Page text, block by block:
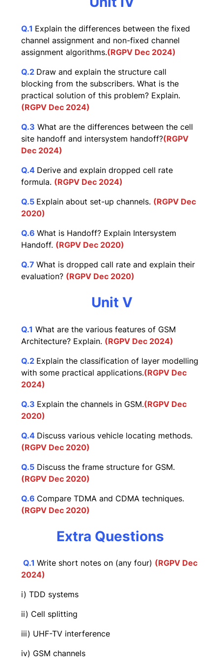
Q.1 Explain the differences between the fixed
channel assignment and non-fixed channel
assignment algorithms.(RGPV Dec 2024)
Q.2 Draw and explain the structure call
blocking from the subscribers. What is the
practical solution of this problem? Explain.
(RGPV Dec 2024)
Q.3 What are the differences between the cell
site handoff and intersystem handoff?(RGPV
Dec 2024)
Q.4 Derive and explain dropped cell rate
formula. (RGPV Dec 2024)
Q.5 Explain about set-up channels. (RGPV Dec
2020)
Q.6 What is Handoff? Explain Intersystem
Handoff. (RGPV Dec 2020)
Q.7 What is dropped call rate and explain their
evaluation? (RGPV Dec 2020)
Unit V
Q.1 What are the various features of GSM
Architecture? Explain. (RGPV Dec 2024)
Q.2 Explain the classification of layer modelling
with some practical applications.(RGPV Dec
2024)
Q.3 Explain the channels in GSM.(RGPV Dec
2020)
Q.4 Discuss various vehicle locating methods.
(RGPV Dec 2020)
Q.5 Discuss the frame structure for GSM.
(RGPV Dec 2020)
Q.6 Compare TDMA and CDMA techniques.
(RGPV Dec 2020)
Extra Questions
Q.1 Write short notes on (any four) (RGPV Dec
2024)
i) TDD systems
ii) Cell splitting
iii) UHF-TV interference
iv) GSM channels